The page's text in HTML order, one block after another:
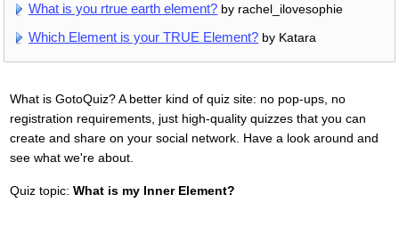
What is you rtrue earth element? by rachel_ilovesophie
Which Element is your TRUE Element? by Katara
What is GotoQuiz? A better kind of quiz site: no pop-ups, no
registration requirements, just high-quality quizzes that you can
create and share on your social network. Have a look around and
see what we're about.
Quiz topic: What is my Inner Element?